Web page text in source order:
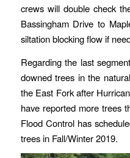
crews will double check
Bassingham Drive to
siltation blocking flow if
Regarding the last
downed trees in the
the East Fork after
have reported more trees
Flood Control has
trees in Fall/Winter 2019.